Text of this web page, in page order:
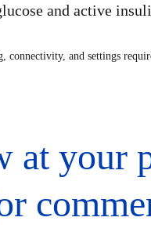
and active
connectivity, and settings
at your